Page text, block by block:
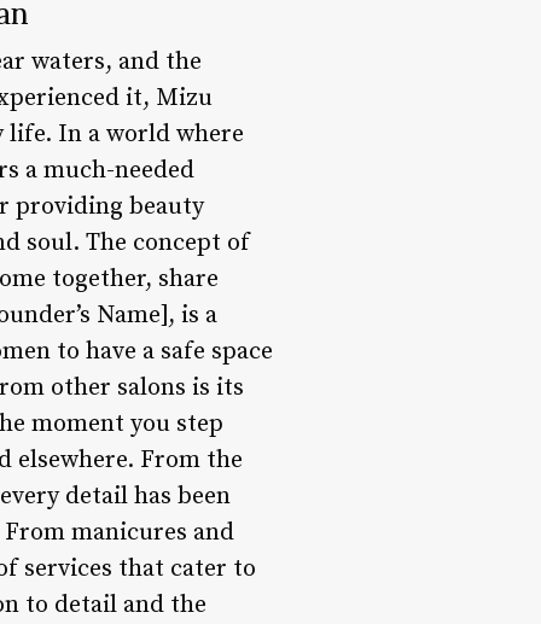
waters, and the
it, Mizu
life. In a world where
a much-needed
providing beauty
soul. The concept of
together, share
Name], is a
to have a safe space
other salons is its
moment you step
elsewhere. From the
detail has been
manicures and
services that cater to
to detail and the